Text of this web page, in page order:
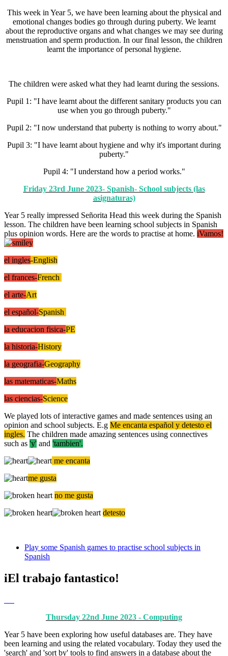
This week in Year 5, we have been learning about the physical and
emotional changes bodies go through during puberty. We learnt
about the reproductive organs and what changes we may see during
menstruation and sperm production. In our final lesson, the children
learnt the importance of personal hygiene.
The children were asked what they had learnt during the sessions.
Pupil 1: "I have learnt about the different sanitary products you can
use when you go through puberty."
Pupil 2: "I now understand that puberty is nothing to worry about."
Pupil 3: "I have learnt about hygiene and why it's important during
puberty."
Pupil 4: "I understand how a period works."
Friday 23rd June 2023- Spanish- School subjects (las
asignaturas)
Year 5 really impressed Señorita Head this week during the Spanish
lesson. The children have been learning school subjects in Spanish
plus opinion words. Here are the words to practise at home. iVamos!
el ingles-English
el frances-French
el arte-Art
el español-Spanish
la educacion fisica-PE
la historia-History
la geografia-Geography
las matematicas-Maths
las ciencias-Science
We played lots of interactive games and made sentences using an
opinion and school subjects. E.g Me encanta español y detesto el
ingles. The children made amazing sentences using connectives
such as 'y' and 'tambien'.
me encanta
me gusta
no me gusta
detesto
Play some Spanish games to practise school subjects in
Spanish
iEl trabajo fantastico!
Thursday 22nd June 2023 - Computing
Year 5 have been exploring how useful databases are. They have
been learning and using the related vocabulary. Today they used the
'search' and 'sort by' tools to find answers in a database about the